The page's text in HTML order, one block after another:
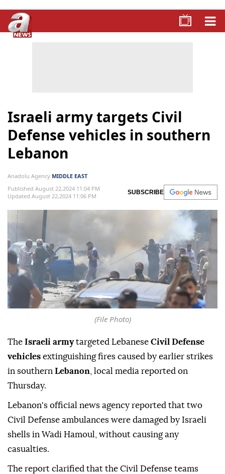
Israeli army targets Civil
Defense vehicles in southern
Lebanon
Anadolu Agency MIDDLE EAST
Published August 22,2024 11:04 PM
Updated August 22,2024 11:06 PM
SUBSCRIBE
(File Photo)
The Israeli armytargeted Lebanese Civil Defense
vehicles extinguishing fires caused by earlier strikes
in southern Lebanon , local media reported on
Thursday.
Lebanon's official news agency reported that two
Civil Defense ambulances were damaged by Israeli
shells in Wadi Hamoul, without causing any
casualties.
The report clarified that the Civil Defense teams